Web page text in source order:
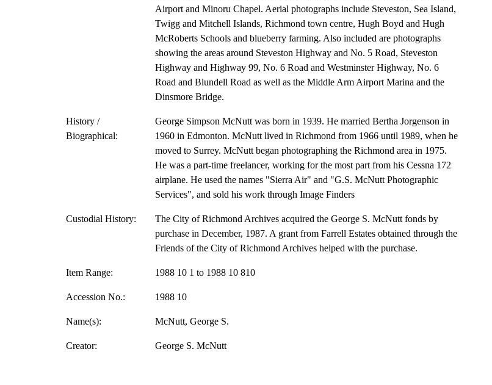
Airport and Minoru Chapel. Aerial photographs include Steveston, Sea Island,
Twigg and Mitchell Islands, Richmond town centre, Hugh Boyd and Hugh
McRoberts Schools and blueberry farming. Also included are photographs
showing the areas around Steveston Highway and No. 5 Road, Steveston
Highway and Highway 99, No. 6 Road and Westminster Highway, No. 6
Road and Blundell Road as well as the Middle Arm Airport Marina and the
Dinsmore Bridge.
History /
Biographical:
George Simpson McNutt was born in 1939. He married Bertha Jorgenson in
1960 in Edmonton. McNutt lived in Richmond from 1966 until 1989, when he
moved to Surrey. McNutt began photographing the Richmond area in 1975.
He was a part-time freelancer, working for the most part from his Cessna 172
airplane. He used the names "Sierra Air" and "G.S. McNutt Photographic
Services", and sold his work through Image Finders
Custodial History:
The City of Richmond Archives acquired the George S. McNutt fonds by
purchase in December, 1987. A grant from Farrell Estates obtained through the
Friends of the City of Richmond Archives helped with the purchase.
Item Range: 1988 10 1 to 1988 10 810
Accession No.: 1988 10
Name(s): McNutt, George S.
Creator: George S. McNutt